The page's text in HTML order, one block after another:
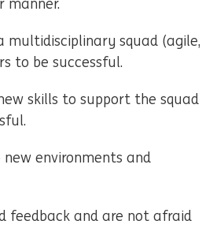
manner.
multidisciplinary squad (agile,
to be successful.
skills to support the squad
environments and
feedback and are not afraid